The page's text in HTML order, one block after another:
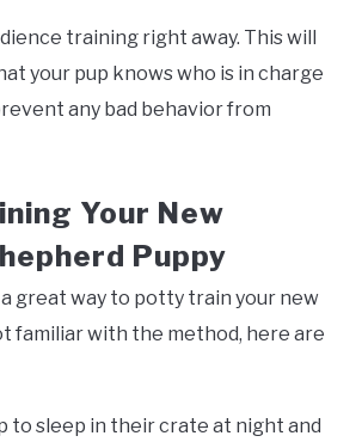
training right away. This will
your pup knows who is in charge
any bad behavior from
Your New
Puppy
great way to potty train your new
familiar with the method, here are
to sleep in their crate at night and